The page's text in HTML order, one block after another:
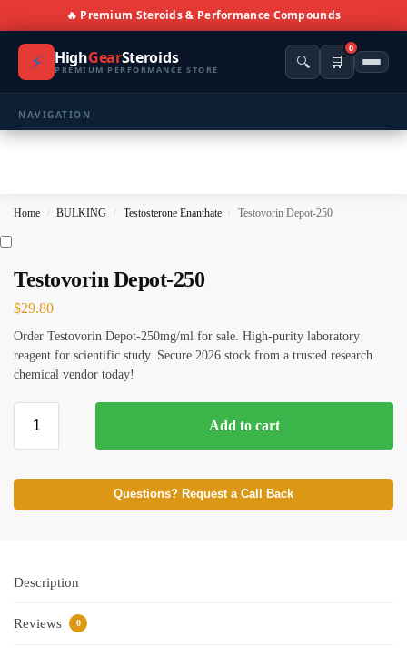
🔥 Premium Steroids & Performance Compounds
⚡ HighGearSteroids
PREMIUM PERFORMANCE STORE 🔍 🛒
0
NAVIGATION
PRODUCT CATEGORIES
⚖️ ANTI-ESTROGENS 💊 ANTIBIOTIC
⚡ BROWSE FULL CATALOG
Home / BULKING / Testosterone Enanthate / Testovorin Depot-250
Testovorin Depot-250
$29.80
Order Testovorin Depot-250mg/ml for sale. High-purity laboratory
reagent for scientific study. Secure 2026 stock from a trusted research
chemical vendor today!
Add to cart
Questions? Request a Call Back
Description
Reviews 0